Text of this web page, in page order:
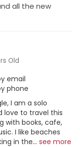
all the new
Old
email
phone
I am a solo
love to travel this
with books, cafe,
I like beaches
in the... see more